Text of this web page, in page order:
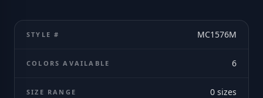
STYLE # MC1576M
COLORS AVAILABLE 6
SIZE RANGE 0 sizes